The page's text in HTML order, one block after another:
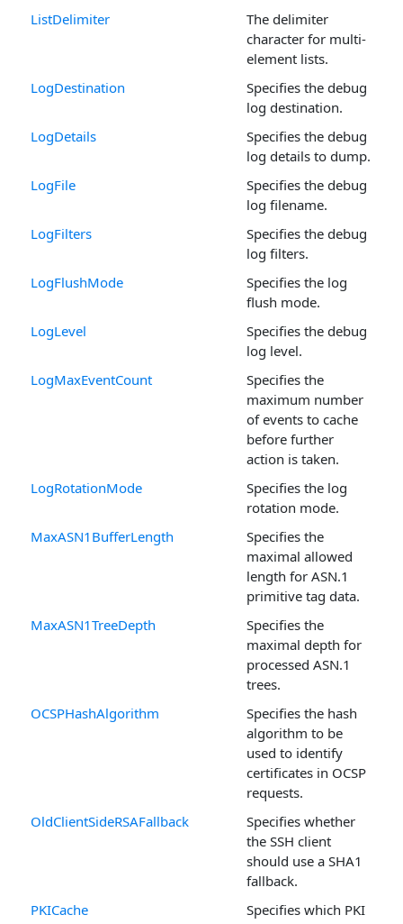
ListDelimiter
The delimiter
character for multi-
element lists.
LogDestination
Specifies the debug
log destination.
LogDetails
Specifies the debug
log details to dump.
LogFile
Specifies the debug
log filename.
LogFilters
Specifies the debug
log filters.
LogFlushMode
Specifies the log
flush mode.
LogLevel
Specifies the debug
log level.
LogMaxEventCount
Specifies the
maximum number
of events to cache
before further
action is taken.
LogRotationMode
Specifies the log
rotation mode.
MaxASN1BufferLength
Specifies the
maximal allowed
length for ASN.1
primitive tag data.
MaxASN1TreeDepth
Specifies the
maximal depth for
processed ASN.1
trees.
OCSPHashAlgorithm
Specifies the hash
algorithm to be
used to identify
certificates in OCSP
requests.
OldClientSideRSAFallback
Specifies whether
the SSH client
should use a SHA1
fallback.
PKICache
Specifies which PKI